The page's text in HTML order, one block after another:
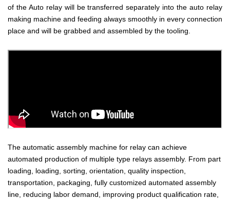
of the Auto relay will be transferred separately into the auto relay
making machine and feeding always smoothly in every connection
place and will be grabbed and assembled by the tooling.
The automatic assembly machine for relay can achieve
automated production of multiple type relays assembly. From part
loading, loading, sorting, orientation, quality inspection,
transportation, packaging, fully customized automated assembly
line, reducing labor demand, improving product qualification rate,